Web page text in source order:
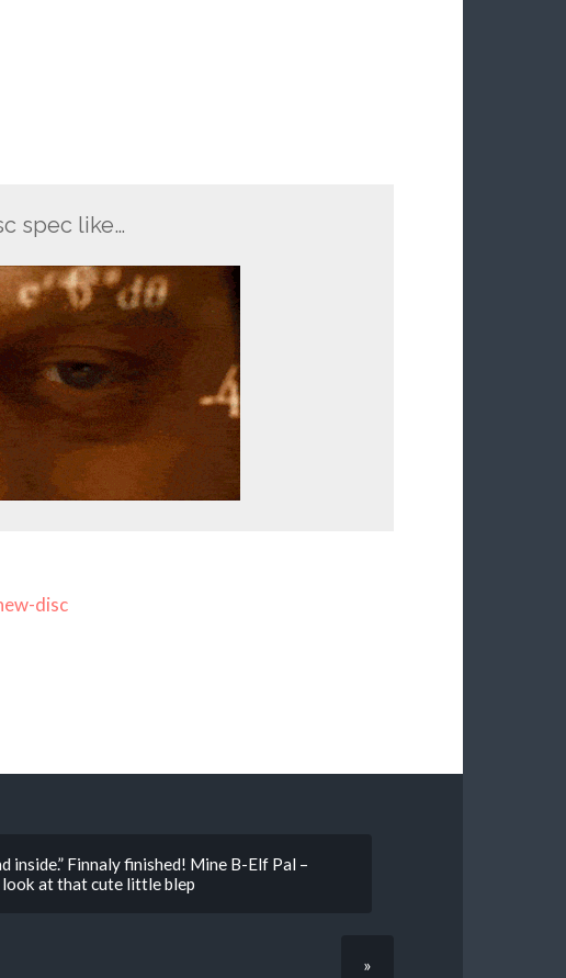
spec like…
disc
inside.” Finnaly finished! Mine B-Elf Pal –
at that cute little blep
»